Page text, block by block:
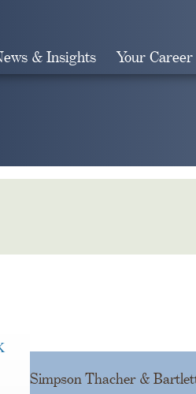
& Insights Your Career
Simpson Thacher &